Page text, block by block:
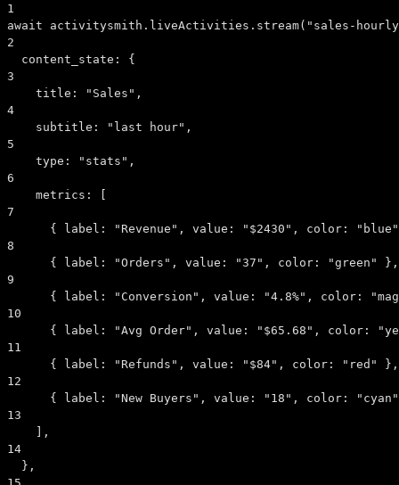
1
await activitysmith.liveActivities. stream( "sales-
2
content_state:
{
3
title:
"Sales" ,
4
subtitle:
"last hour" ,
5
type:
"stats" ,
6
metrics:
[
7
      {
label: "Revenue" , value: "$2430" , color:
"blue"
8
      {
label: "Orders" , value: "37" , color: "green"
},
9
      {
label: "Conversion" , value: "4.8%" , color:
10
      {
label: "Avg Order" , value: "$65.68" , color:
11
      {
label: "Refunds" , value: "$84" , color: "red"
},
12
      {
label: "New Buyers" , value: "18" , color:
"cyan"
13
    ],
14
  },